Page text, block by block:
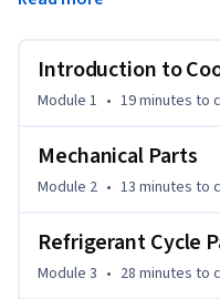
mastering the hardware
excel in residential and
Rather than just
OEM components—a
troubleshooting a failed
needed to transition
specialist.
Introduction to
Module 1 • 19 minutes to
Mechanical Parts
Module 2 • 13 minutes to
Refrigerant Cycle
Module 3 • 28 minutes to